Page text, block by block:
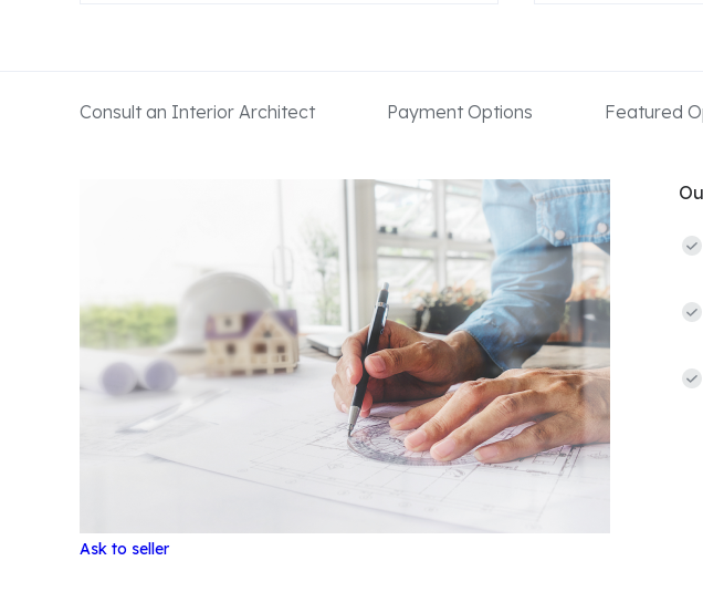
Consult an Interior Architect Payment Options Featured
Ask to seller